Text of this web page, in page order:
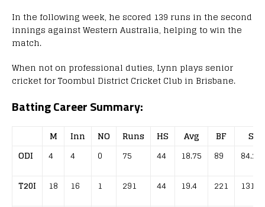
In the following week, he scored 139 runs in the second
innings against Western Australia, helping to win the
match.
When not on professional duties, Lynn plays senior
cricket for Toombul District Cricket Club in Brisbane.
Batting Career Summary:
M Inn NO Runs HS Avg BF
SR
ODI
4 4 0 75 44 18.75 89 84.27
T20I 18 16 1 291 44 19.4 221